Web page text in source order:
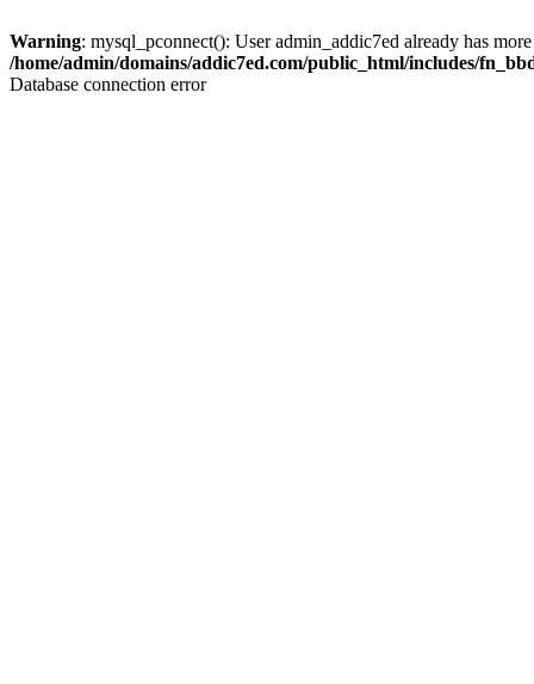
Warning: mysql_pconnect(): User admin_addic7ed already has
/home/admin/domains/addic7ed.com/public_html/includes/
Database connection error